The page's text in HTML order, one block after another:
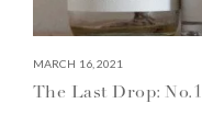
MARCH 16, 2021
The Last Drop: No.1